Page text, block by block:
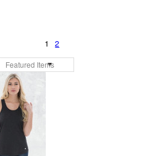
1
2
Featured Items